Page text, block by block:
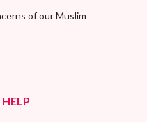
of our Muslim
HELP